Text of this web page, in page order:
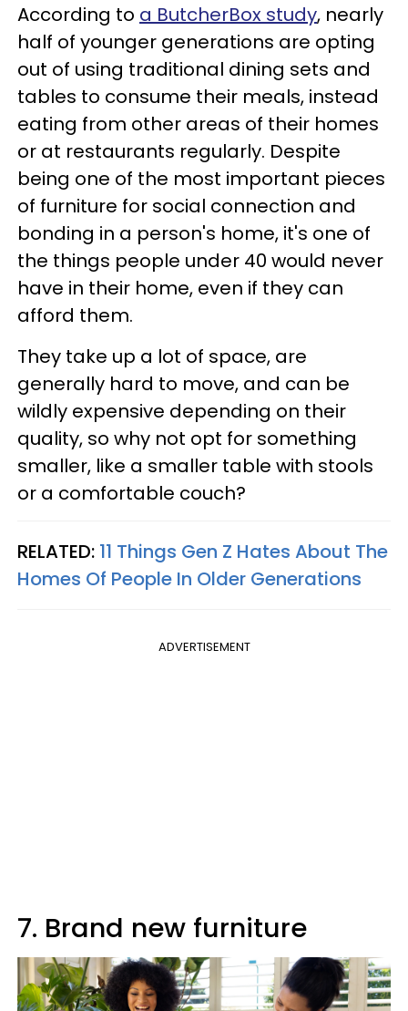
According to a ButcherBox study, nearly
half of younger generations are opting
out of using traditional dining sets and
tables to consume their meals, instead
eating from other areas of their homes
or at restaurants regularly. Despite
being one of the most important pieces
of furniture for social connection and
bonding in a person's home, it's one of
the things people under 40 would never
have in their home, even if they can
afford them.
They take up a lot of space, are
generally hard to move, and can be
wildly expensive depending on their
quality, so why not opt for something
smaller, like a smaller table with stools
or a comfortable couch?
RELATED: 11 Things Gen Z Hates About The
Homes Of People In Older Generations
ADVERTISEMENT
7. Brand new furniture